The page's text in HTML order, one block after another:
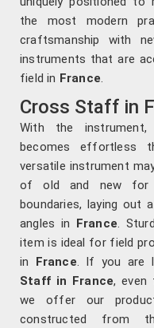
the most modern
craftsmanship with
instruments that are
field in France.
Cross Staff in
With the instrument,
becomes effortless
versatile instrument
of old and new for
boundaries, laying out
angles in France.
item is ideal for field
in France. If you are
Staff in France, even
we offer our
constructed from